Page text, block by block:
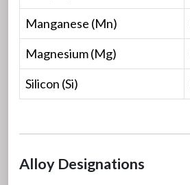
Manganese (Mn)
Magnesium (Mg)
Silicon (Si)
Alloy Designations